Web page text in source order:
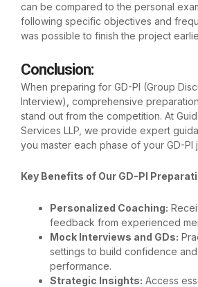
can be compared to the personal
following specific objectives and
was possible to finish the project
Conclusion:
When preparing for GD-PI (Group
Interview), comprehensive
stand out from the competition. At
Services LLP , we provide expert
you master each phase of your GD-PI
Key Benefits of Our GD-PI
Personalized Coaching:
feedback from experienced
Mock Interviews and GDs:
settings to build confidence
performance.
Strategic Insights: Access